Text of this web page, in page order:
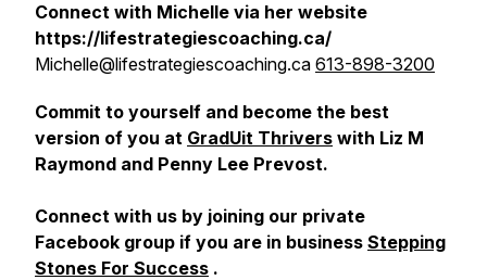
Connect with Michelle via her website
https://lifestrategiescoaching.ca/
Michelle@lifestrategiescoaching.ca 613-898-3200
Commit to yourself and become the best
version of you at GradUit Thrivers with Liz M
Raymond and Penny Lee Prevost.
Connect with us by joining our private
Facebook group if you are in business Stepping
Stones For Success .